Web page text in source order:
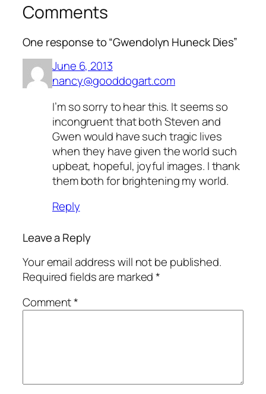
Comments
One response to “Gwendolyn Huneck Dies”
June 6, 2013
nancy@gooddogart.com
I’m so sorry to hear this. It seems so
incongruent that both Steven and
Gwen would have such tragic lives
when they have given the world such
upbeat, hopeful, joyful images. I thank
them both for brightening my world.
Reply
Leave a Reply
Your email address will not be published.
Required fields are marked*
Comment*